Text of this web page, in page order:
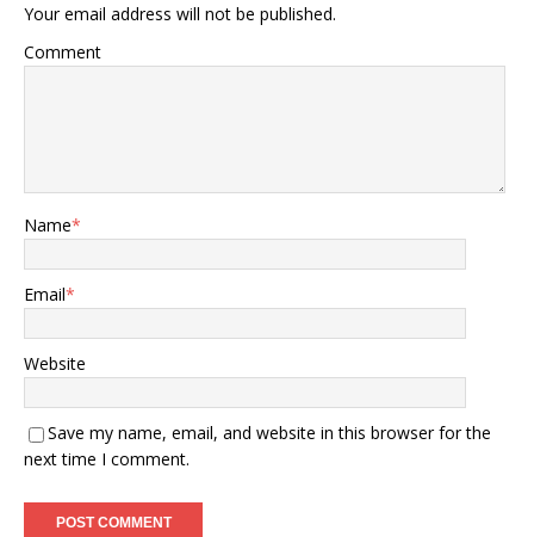
Your email address will not be published.
Comment
Name*
Email*
Website
Save my name, email, and website in this browser for the
next time I comment.